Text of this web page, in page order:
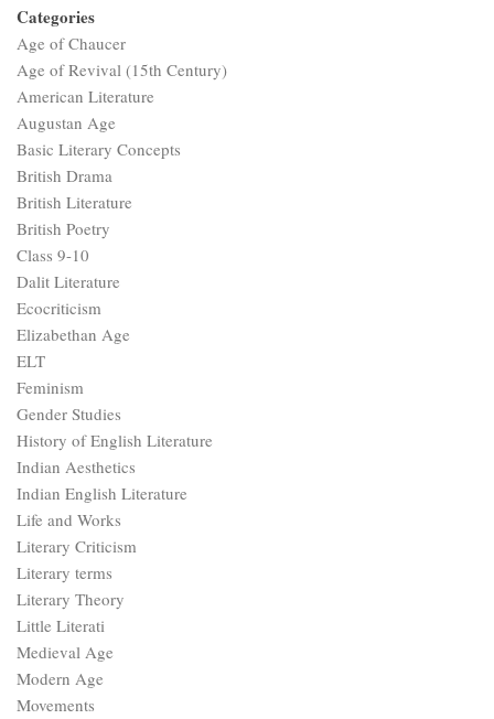
Categories
Age of Chaucer
Age of Revival (15th Century)
American Literature
Augustan Age
Basic Literary Concepts
British Drama
British Literature
British Poetry
Class 9-10
Dalit Literature
Ecocriticism
Elizabethan Age
ELT
Feminism
Gender Studies
History of English Literature
Indian Aesthetics
Indian English Literature
Life and Works
Literary Criticism
Literary terms
Literary Theory
Little Literati
Medieval Age
Modern Age
Movements